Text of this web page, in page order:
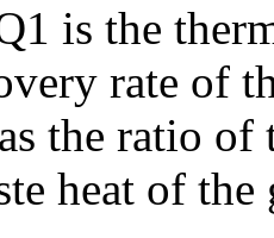
is the
rate of
the ratio of
heat of